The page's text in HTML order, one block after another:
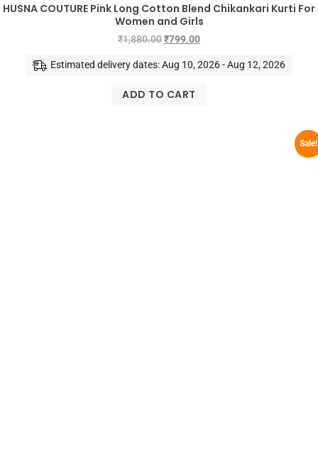
HUSNA COUTURE Pink Long Cotton Blend Chikankari Kurti For
Women and Girls
₹1,880.00₹799.00
Estimated delivery dates: Aug 10, 2026 - Aug 12, 2026
ADD TO CART
Sale!